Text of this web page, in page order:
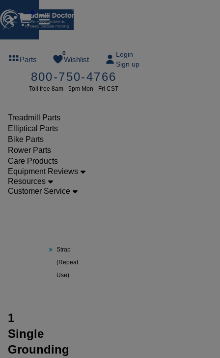
0
Parts
0
Wishlist
Login
Sign up
800-750-4766
Toll free 8am - 5pm Mon - Fri CST
Treadmill Parts
Elliptical Parts
Bike Parts
Rower Parts
Care Products
Equipment Reviews
Resources
Customer Service
or more
SUMMERFREE
Parts
Electrical
Strap
(Repeat
Use)
1
Single
Grounding